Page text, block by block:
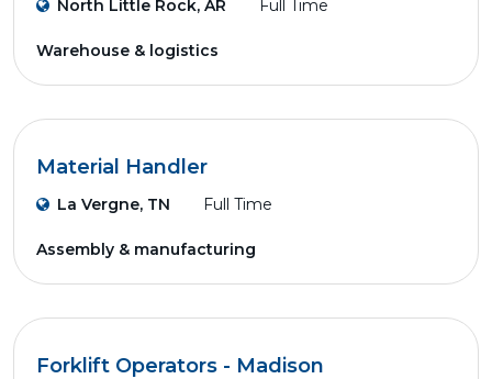
North Little Rock, AR Full Time
Warehouse & logistics
Material Handler
La Vergne, TN Full Time
Assembly & manufacturing
Forklift Operators - Madison